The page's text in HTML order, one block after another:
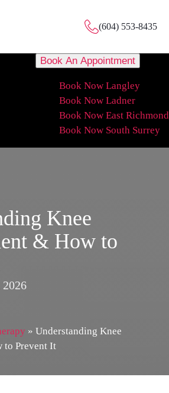
(604) 553-8435
Book An Appointment
Book Now Langley
Book Now Ladner
Book Now East Richmond
Book Now South Surrey
Knee
& How to
2026
» Understanding Knee
to Prevent It